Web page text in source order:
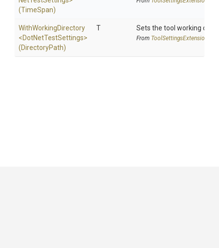
(TimeSpan)
WithWorkingDirectory
<DotNetTestSettings>
(DirectoryPath)
T Sets the tool working
From ToolSettingsExtensions